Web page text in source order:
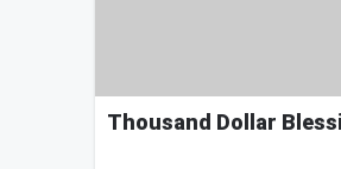
Thousand Dollar